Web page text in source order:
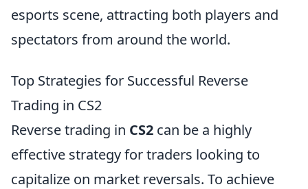
esports scene, attracting both players and
spectators from around the world.
Top Strategies for Successful Reverse
Trading in CS2
Reverse trading in CS2 can be a highly
effective strategy for traders looking to
capitalize on market reversals. To achieve